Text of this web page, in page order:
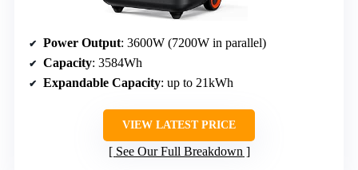
Power Output: 3600W (7200W in parallel)
Capacity: 3584Wh
Expandable Capacity: up to 21kWh
VIEW LATEST PRICE
See Our Full Breakdown